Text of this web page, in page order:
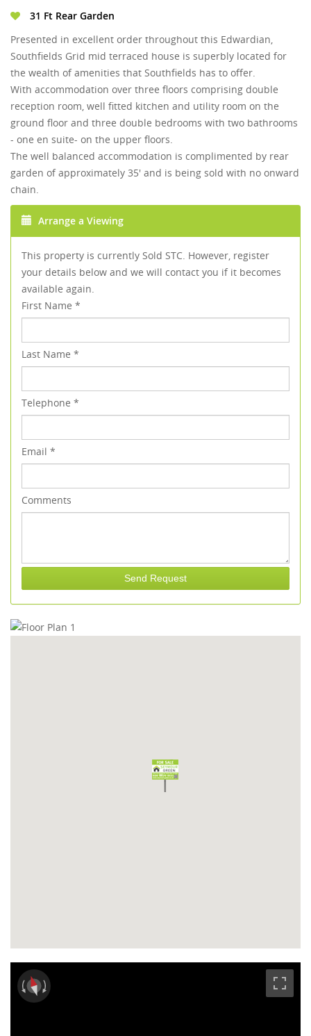
31 Ft Rear Garden
Presented in excellent order throughout this Edwardian,
Southfields Grid mid terraced house is superbly located for
the wealth of amenities that Southfields has to offer.
With accommodation over three floors comprising double
reception room, well fitted kitchen and utility room on the
ground floor and three double bedrooms with two bathrooms
- one en suite- on the upper floors.
The well balanced accommodation is complimented by rear
garden of approximately 35' and is being sold with no onward
chain.
Arrange a Viewing
This property is currently Sold STC. However, register
your details below and we will contact you if it becomes
available again.
First Name *
Last Name *
Telephone *
Email *
Comments
Send Request